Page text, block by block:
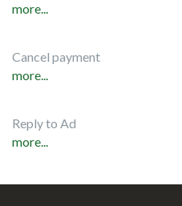
more...
Cancel payment
more...
Reply to Ad
more...